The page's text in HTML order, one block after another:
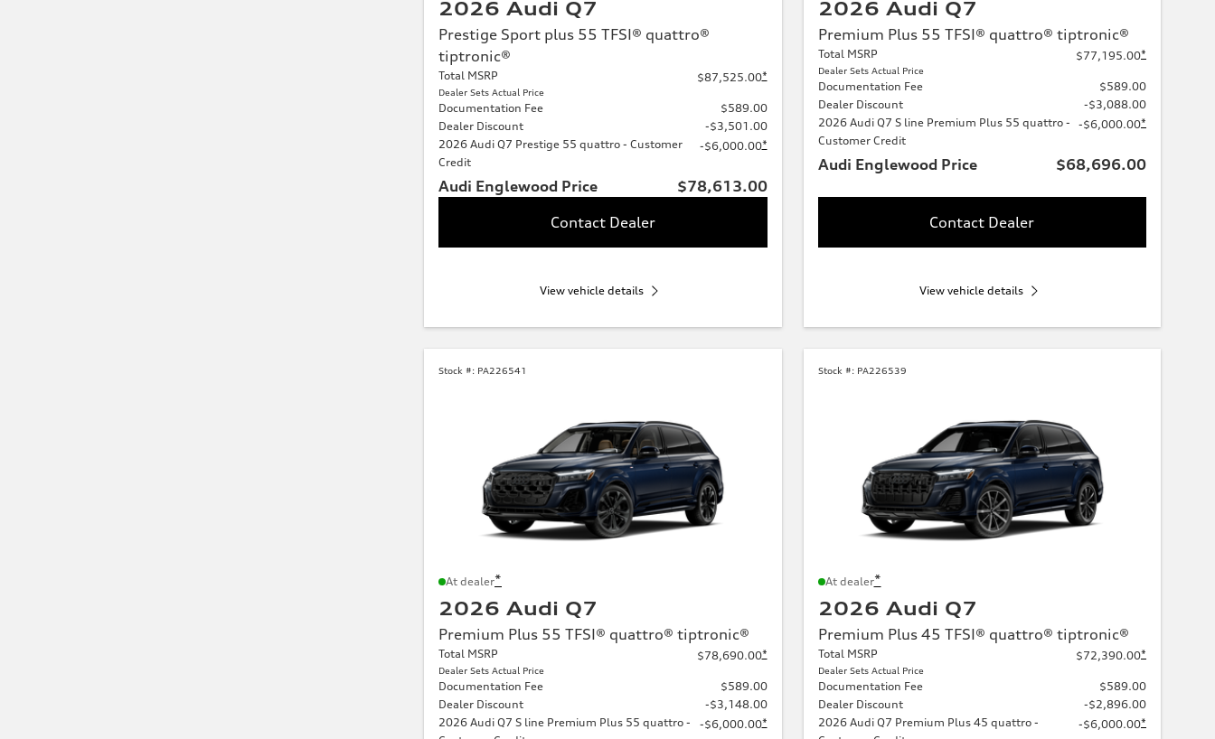
2026 Audi Q7
Prestige Sport plus 55 TFSI® quattro®
tiptronic®
Total MSRP
Dealer Sets Actual Price
$87,525.00*
Documentation Fee
$589.00
Dealer Discount
-$3,501.00
2026 Audi Q7 Prestige 55 quattro - Customer
Credit
-$6,000.00*
Audi Englewood Price
$78,613.00
Contact Dealer
View vehicle details
2026 Audi Q7
Premium Plus 55 TFSI® quattro® tiptronic®
Total MSRP
Dealer Sets Actual Price
$77,195.00*
Documentation Fee
$589.00
Dealer Discount
-$3,088.00
2026 Audi Q7 S line Premium Plus 55 quattro -
Customer Credit
-$6,000.00*
Audi Englewood Price $68,696.00
Contact Dealer
View vehicle details
Stock #: PA226541
At dealer*
2026 Audi Q7
Premium Plus 55 TFSI® quattro® tiptronic®
Total MSRP
Dealer Sets Actual Price
$78,690.00*
Documentation Fee
$589.00
Dealer Discount
-$3,148.00
2026 Audi Q7 S line Premium Plus 55 quattro -
-$6,000.00*
Stock #: PA226539
At dealer*
2026 Audi Q7
Premium Plus 45 TFSI® quattro® tiptronic®
Total MSRP
Dealer Sets Actual Price
$72,390.00*
Documentation Fee
$589.00
Dealer Discount
-$2,896.00
2026 Audi Q7 Premium Plus 45 quattro -
-$6,000.00*